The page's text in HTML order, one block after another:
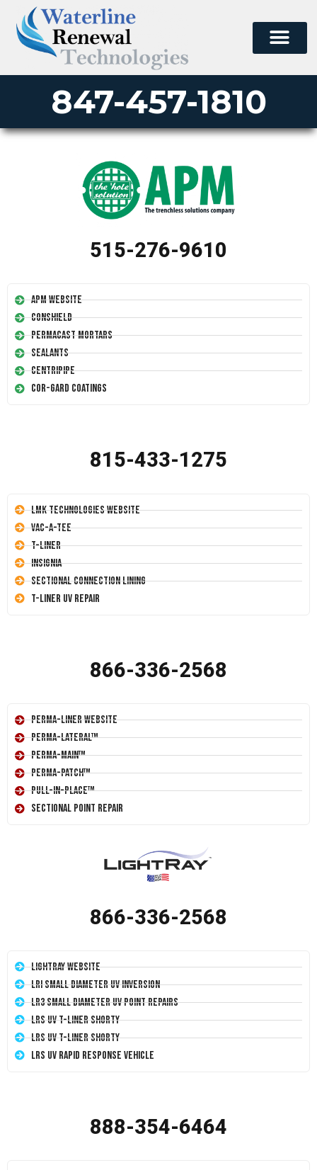
847-457-1810
515-276-9610
APM Website
Conshield
Permacast Mortars
Sealants
Centripipe
Cor-Gard Coatings
815-433-1275
LMK Technologies Website
Vac-A-Tee
T-Liner
Insignia
Sectional Connection Lining
T-Liner UV Repair
866-336-2568
Perma-Liner Website
Perma-Lateral™
Perma-Main™
Perma-Patch™
Pull-In-Place™
Sectional Point Repair
866-336-2568
LightRay Website
LRI Small Diameter UV Inversion
LR3 Small Diameter UV Point Repairs
LRS UV T-Liner Shorty
LRS UV T-Liner Shorty
LRS UV Rapid Response Vehicle
888-354-6464